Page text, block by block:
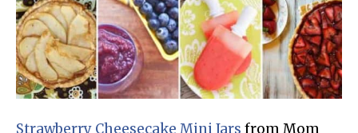
Strawberry Cheesecake Mini Jars from Mom